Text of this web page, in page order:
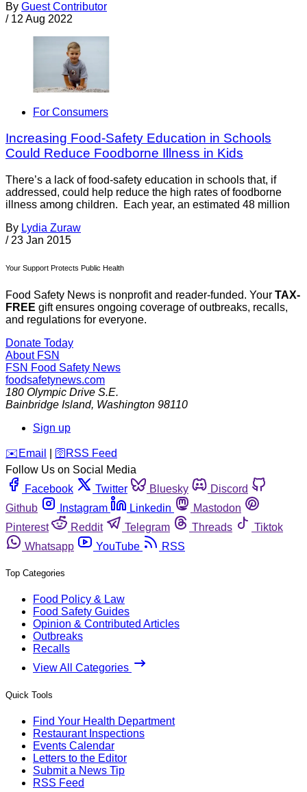
By Guest Contributor
/ 12 Aug 2022
For Consumers
Increasing Food-Safety Education in Schools
Could Reduce Foodborne Illness in Kids
There’s a lack of food-safety education in schools that, if
addressed, could help reduce the high rates of foodborne
illness among children. Each year, an estimated 48 million
By Lydia Zuraw
/ 23 Jan 2015
Your Support Protects Public Health
Food Safety News is nonprofit and reader-funded. Your TAX-
FREE gift ensures ongoing coverage of outbreaks, recalls,
and regulations for everyone.
Donate Today
About FSN
FSN Food Safety News
foodsafetynews.com
180 Olympic Drive S.E.
Bainbridge Island, Washington 98110
Sign up
️✉️ Email 🛜 RSS Feed
Follow Us on Social Media
Facebook
Twitter Bluesky
Discord
Github
Instagram Linkedin
Mastodon
Pinterest
Reddit Telegram Threads
Tiktok
Whatsapp
YouTube RSS
Top Categories
Food Policy & Law
Food Safety Guides
Opinion & Contributed Articles
Outbreaks
Recalls
View All Categories
Quick Tools
Find Your Health Department
Restaurant Inspections
Events Calendar
Letters to the Editor
Submit a News Tip
RSS Feed